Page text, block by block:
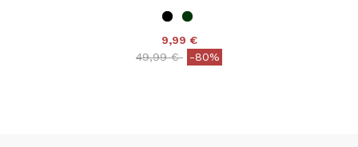
9,99 €
Price reduced from
49,99 €to-80%